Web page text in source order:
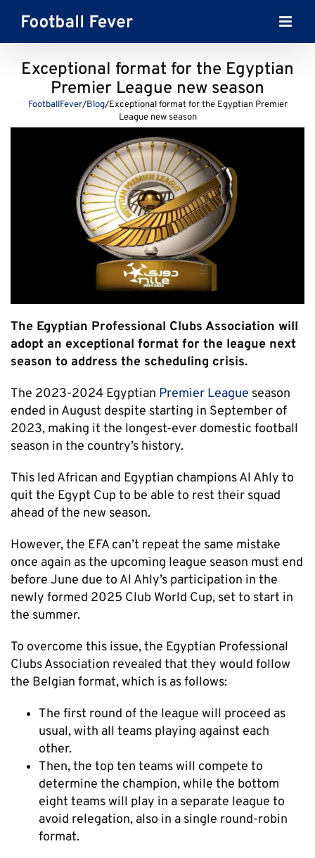
content
Exceptional format for the Egyptian
Premier League new season
FootballFever/Blog/Exceptional format for the Egyptian Premier
League new season
The Egyptian Professional Clubs Association will
adopt an exceptional format for the league next
season to address the scheduling crisis.
The 2023-2024 Egyptian Premier League season
ended in August despite starting in September of
2023, making it the longest-ever domestic football
season in the country’s history.
This led African and Egyptian champions Al Ahly to
quit the Egypt Cup to be able to rest their squad
ahead of the new season.
However, the EFA can’t repeat the same mistake
once again as the upcoming league season must end
before June due to Al Ahly’s participation in the
newly formed 2025 Club World Cup, set to start in
the summer.
To overcome this issue, the Egyptian Professional
Clubs Association revealed that they would follow
the Belgian format, which is as follows:
The first round of the league will proceed as
usual, with all teams playing against each
other.
Then, the top ten teams will compete to
determine the champion, while the bottom
eight teams will play in a separate league to
avoid relegation, also in a single round-robin
format.